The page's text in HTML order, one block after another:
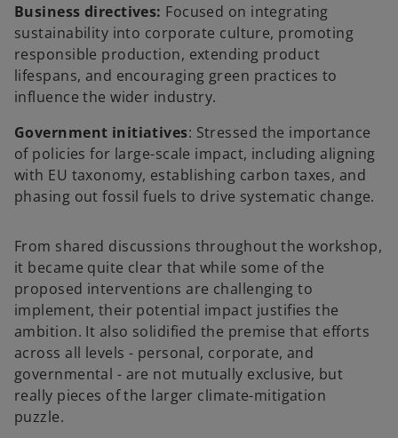
Business directives: Focused on integrating
sustainability into corporate culture, promoting
responsible production, extending product
lifespans, and encouraging green practices to
influence the wider industry.
Government initiatives: Stressed the importance
of policies for large-scale impact, including aligning
with EU taxonomy, establishing carbon taxes, and
phasing out fossil fuels to drive systematic change.
From shared discussions throughout the workshop,
it became quite clear that while some of the
proposed interventions are challenging to
implement, their potential impact justifies the
ambition. It also solidified the premise that efforts
across all levels - personal, corporate, and
governmental - are not mutually exclusive, but
really pieces of the larger climate-mitigation
puzzle.